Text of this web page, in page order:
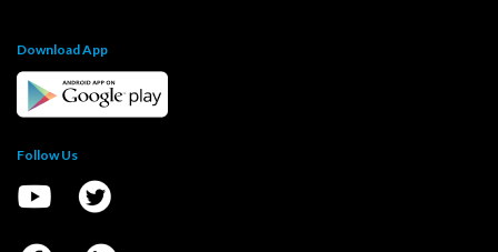
Download App
Follow Us